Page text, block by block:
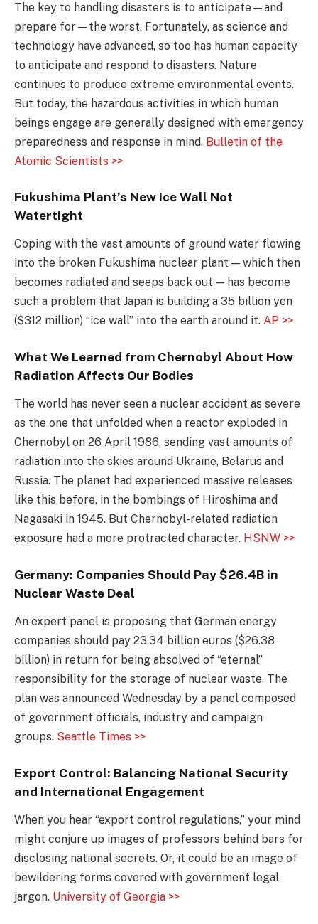
The key to handling disasters is to anticipate—and
prepare for—the worst. Fortunately, as science and
technology have advanced, so too has human capacity
to anticipate and respond to disasters. Nature
continues to produce extreme environmental events.
But today, the hazardous activities in which human
beings engage are generally designed with emergency
preparedness and response in mind. Bulletin of the
Atomic Scientists >>
Fukushima Plant’s New Ice Wall Not
Watertight
Coping with the vast amounts of ground water flowing
into the broken Fukushima nuclear plant — which then
becomes radiated and seeps back out — has become
such a problem that Japan is building a 35 billion yen
($312 million) “ice wall” into the earth around it. AP >>
What We Learned from Chernobyl About How
Radiation Affects Our Bodies
The world has never seen a nuclear accident as severe
as the one that unfolded when a reactor exploded in
Chernobyl on 26 April 1986, sending vast amounts of
radiation into the skies around Ukraine, Belarus and
Russia. The planet had experienced massive releases
like this before, in the bombings of Hiroshima and
Nagasaki in 1945. But Chernobyl-related radiation
exposure had a more protracted character. HSNW >>
Germany: Companies Should Pay $26.4B in
Nuclear Waste Deal
An expert panel is proposing that German energy
companies should pay 23.34 billion euros ($26.38
billion) in return for being absolved of “eternal”
responsibility for the storage of nuclear waste. The
plan was announced Wednesday by a panel composed
of government officials, industry and campaign
groups. Seattle Times >>
Export Control: Balancing National Security
and International Engagement
When you hear “export control regulations,” your mind
might conjure up images of professors behind bars for
disclosing national secrets. Or, it could be an image of
bewildering forms covered with government legal
jargon. University of Georgia >>